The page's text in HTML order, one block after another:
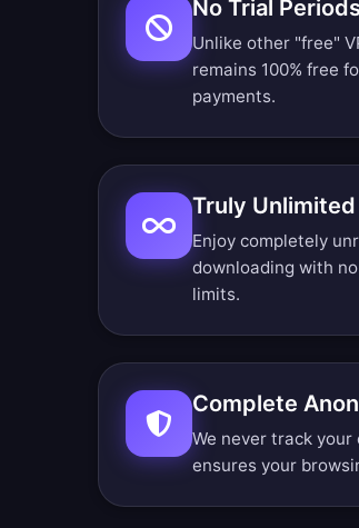
No Trial Periods
Unlike other "free"
remains 100% free
payments.
Truly Unlimited
Enjoy completely
downloading with
limits.
Complete
We never track
ensures your